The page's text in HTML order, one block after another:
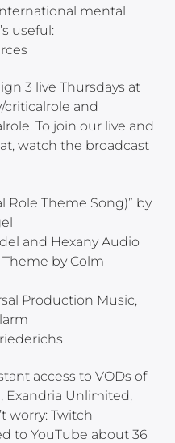
mental
useful:
3 live Thursdays at
and
To join our live and
watch the broadcast
Role Theme Song)” by
and Hexany Audio
by Colm
Production Music,
access to VODs of
Exandria Unlimited,
worry: Twitch
to YouTube about 36